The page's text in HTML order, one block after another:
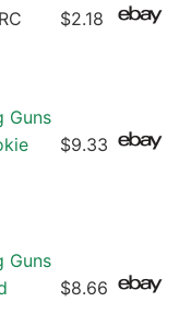
$2.18
Guns
$9.33
Guns
$8.66